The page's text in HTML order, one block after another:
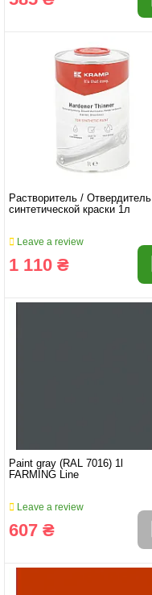
Растворитель / Отвердитель
синтетической краски 1л
Leave a review
1 110 ₴
Paint gray (RAL 7016) 1l
FARMING Line
Leave a review
607 ₴